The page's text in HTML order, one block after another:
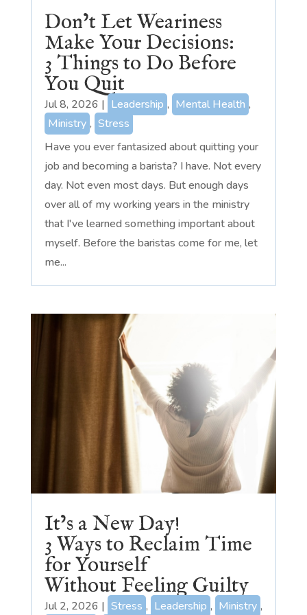
Don’t Let Weariness
Make Your Decisions:
3 Things to Do Before
You Quit
Jul 8, 2026 | Leadership , Mental Health ,
Ministry , Stress
Have you ever fantasized about quitting your
job and becoming a barista? I have. Not every
day. Not even most days. But enough days
over all of my working years in the ministry
that I've learned something important about
myself. Before the baristas come for me, let
me...
It’s a New Day!
3 Ways to Reclaim Time
for Yourself
Without Feeling Guilty
Jul 2, 2026 | Stress , Leadership , Ministry ,